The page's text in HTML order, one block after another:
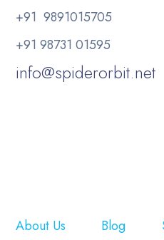
+91 9891015705
+91 98731 01595
info@spiderorbit.net
About Us Blog